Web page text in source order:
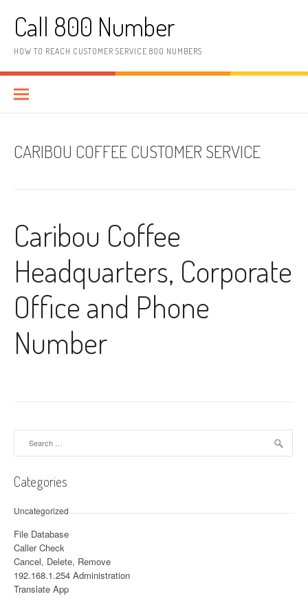
Call 800 Number
HOW TO REACH CUSTOMER SERVICE 800 NUMBERS
CARIBOU COFFEE CUSTOMER SERVICE
Caribou Coffee
Headquarters, Corporate
Office and Phone
Number
Categories
Uncategorized
File Database
Caller Check
Cancel, Delete, Remove
192.168.1.254 Administration
Translate App